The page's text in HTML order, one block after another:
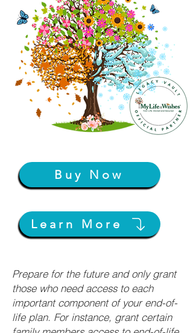
Buy Now
Learn More
Prepare for the future and only grant
those who need access to each
important component of your end-of-
life plan. For instance, grant certain